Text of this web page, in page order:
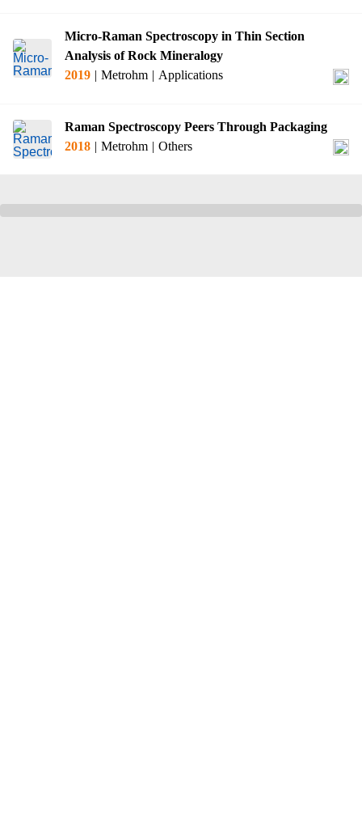
Micro-Raman Spectroscopy in Thin Section
Analysis of Rock Mineralogy
2019 | Metrohm | Applications
Raman Spectroscopy Peers Through Packaging
2018 | Metrohm | Others